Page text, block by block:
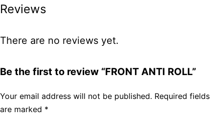
Reviews
There are no reviews yet.
Be the first to review “FRONT ANTI ROLL”
Your email address will not be published. Required fields
are marked *